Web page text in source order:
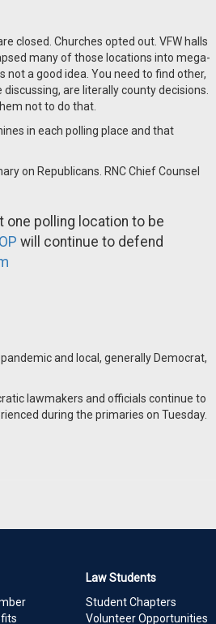
closed. Churches opted out. VFW halls
many of those locations into mega-
not a good idea. You need to find other,
are literally county decisions.
not to do that.
in each polling place and that
on Republicans. RNC Chief Counsel
one polling location to be
will continue to defend
and local, generally Democrat,
lawmakers and officials continue to
during the primaries on Tuesday.
Law Students
Student Chapters
Volunteer Opportunities